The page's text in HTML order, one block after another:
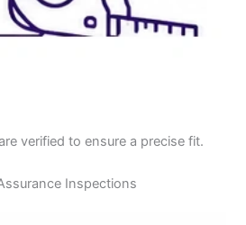
verified to ensure a precise fit.
Inspections